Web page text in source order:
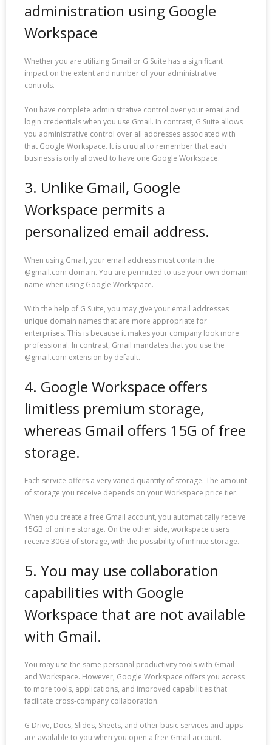
administration using Google
Workspace
Whether you are utilizing Gmail or G Suite has a significant
impact on the extent and number of your administrative
controls.
You have complete administrative control over your email and
login credentials when you use Gmail. In contrast, G Suite allows
you administrative control over all addresses associated with
that Google Workspace. It is crucial to remember that each
business is only allowed to have one Google Workspace.
3. Unlike Gmail, Google
Workspace permits a
personalized email address.
When using Gmail, your email address must contain the
@gmail.com domain. You are permitted to use your own domain
name when using Google Workspace.
With the help of G Suite, you may give your email addresses
unique domain names that are more appropriate for
enterprises. This is because it makes your company look more
professional. In contrast, Gmail mandates that you use the
@gmail.com extension by default.
4. Google Workspace offers
limitless premium storage,
whereas Gmail offers 15G of free
storage.
Each service offers a very varied quantity of storage. The amount
of storage you receive depends on your Workspace price tier.
When you create a free Gmail account, you automatically receive
15GB of online storage. On the other side, workspace users
receive 30GB of storage, with the possibility of infinite storage.
5. You may use collaboration
capabilities with Google
Workspace that are not available
with Gmail.
You may use the same personal productivity tools with Gmail
and Workspace. However, Google Workspace offers you access
to more tools, applications, and improved capabilities that
facilitate cross-company collaboration.
G Drive, Docs, Slides, Sheets, and other basic services and apps
are available to you when you open a free Gmail account.